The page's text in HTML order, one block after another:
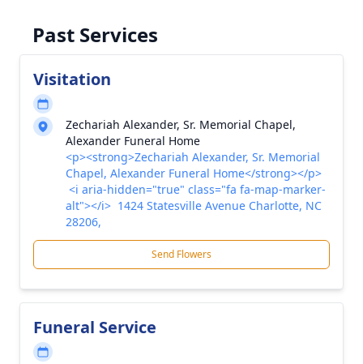
Past Services
Visitation
Zechariah Alexander, Sr. Memorial Chapel,
Alexander Funeral Home
<p><strong>Zechariah Alexander, Sr. Memorial
Chapel, Alexander Funeral Home</strong></p>
<i aria-hidden="true" class="fa fa-map-marker-
alt"></i> 1424 Statesville Avenue Charlotte, NC
28206,
Send Flowers
Funeral Service